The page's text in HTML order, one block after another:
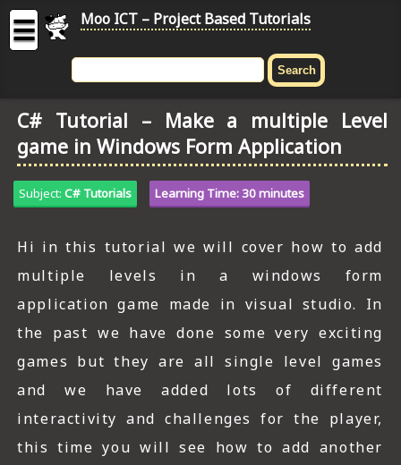
ICT
Project
Based
Tutorial
C# TUTORIALS
DIGITAL GRAPHICS
GENERAL UPDATES
HTML5 TUTORIALS
ICT HARDWARE
ICT SOFTWARE
☰ Moo ICT – Project Based Tutorials
C# Tutorial – Make a multiple Level
game in Windows Form Application
Subject: C# Tutorials Learning Time: 30 minutes
Hi in this tutorial we will cover how to add
multiple levels in a windows form
application game made in visual studio. In
the past we have done some very exciting
games but they are all single level games
and we have added lots of different
interactivity and challenges for the player,
this time you will see how to add another